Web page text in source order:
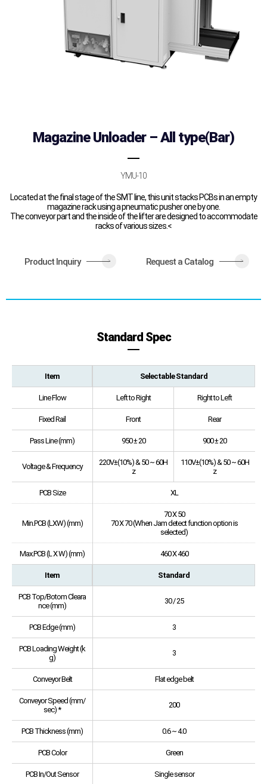
Magazine Unloader – All type(Bar)
YMU-10
Located at the final stage of the SMT line, this unit stacks PCBs in an empty
magazine rack using a pneumatic pusher one by one.
The conveyor part and the inside of the lifter are designed to accommodate
racks of various sizes.<
Product Inquiry > Request a Catalog >
Standard Spec
Item Selectable Standard
Line Flow Left to Right Right to Left
Fixed Rail Front Rear
Pass Line (mm) 950 ± 20 900 ± 20
Voltage & Frequency
220V±(10%) & 50 ~ 60H
z
110V±(10%) & 50 ~ 60H
z
PCB Size XL
Min.PCB (LXW) (mm)
70 X 50
70 X 70 (When Jam detect function option is
selected)
Max.PCB (L X W) (mm) 460 X 460
Item Standard
PCB Top/Botom Cleara
nce (mm)
30 / 25
PCB Edge (mm) 3
PCB Loading Weight (k
g)
3
Conveyor Belt Flat edge belt
Conveyor Speed (mm/
sec) *
200
PCB Thickness (mm) 0.6 ~ 4.0
PCB Color Green
PCB In/Out Sensor Single sensor